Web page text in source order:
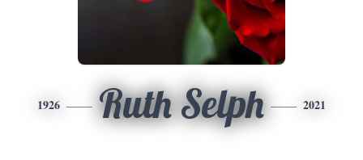
1926 Ruth Selph 2021